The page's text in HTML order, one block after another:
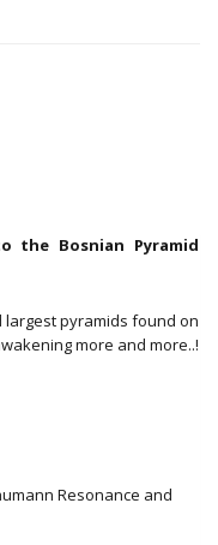
the Bosnian Pyramid
pyramids found on
more and more..!
Resonance and